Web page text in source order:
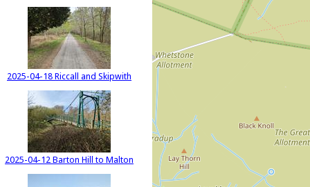
2025-04-18 Riccall and Skipwith
2025-04-12 Barton Hill to Malton